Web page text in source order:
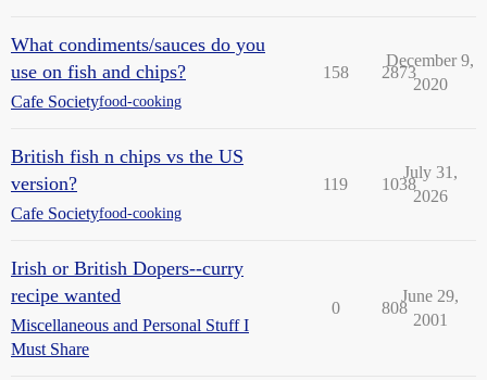
What condiments/sauces do you
use on fish and chips?
Cafe Societyfood-cooking
158 2873
December 9,
2020
British fish n chips vs the US
version?
Cafe Societyfood-cooking
119 1038
July 31,
2026
Irish or British Dopers--curry
recipe wanted
Miscellaneous and Personal Stuff I
Must Share
0 808
June 29,
2001